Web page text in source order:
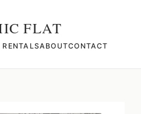
FLAT
ABOUTCONTACT